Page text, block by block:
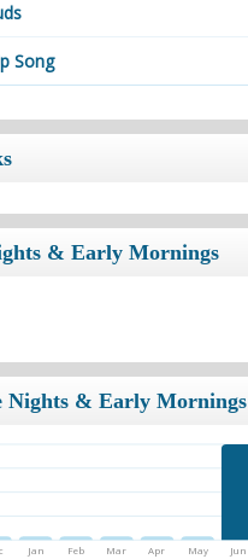
Song
& Early Mornings
Nights & Early Mornings
Jan Feb Mar Apr May Jun